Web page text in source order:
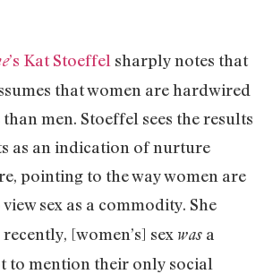
’s Kat Stoeffel sharply notes that
that women are hardwired
men. Stoeffel sees the results
as an indication of nurture
pointing to the way women are
sex as a commodity. She
[women’s] sex was a
to mention their only social